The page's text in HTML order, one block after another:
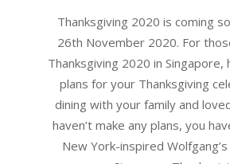
Thanksgiving 2020 is coming
26th November 2020. For
Thanksgiving 2020 in Singapore,
plans for your Thanksgiving
dining with your family and
haven’t make any plans, you
New York-inspired